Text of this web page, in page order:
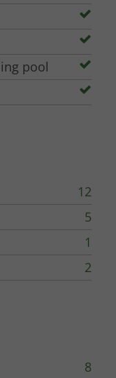
pool
12
5
1
2
8